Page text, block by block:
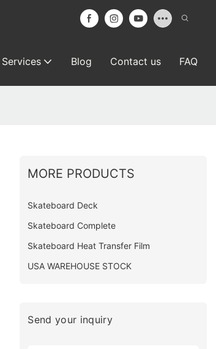
Services Blog Contact us FAQ
MORE PRODUCTS
Skateboard Deck
Skateboard Complete
Skateboard Heat Transfer Film
USA WAREHOUSE STOCK
Send your inquiry